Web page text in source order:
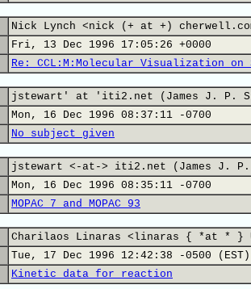
Nick Lynch <nick (+ at +)
Fri, 13 Dec 1996 17:05:26 +0000
Re: CCL:M:Molecular Visualization on
jstewart' at 'iti2.net (James J. P.
Mon, 16 Dec 1996 08:37:11 -0700
No subject given
jstewart <-at-> iti2.net (James J. P.
Mon, 16 Dec 1996 08:35:11 -0700
MOPAC 7 and MOPAC 93
Charilaos Linaras <linaras { *at * }
Tue, 17 Dec 1996 12:42:38 -0500 (EST)
Kinetic data for reaction